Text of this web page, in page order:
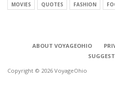
MOVIES
QUOTES FASHION
ABOUT VOYAGEOHIO
Copyright © 2026 VoyageOhio